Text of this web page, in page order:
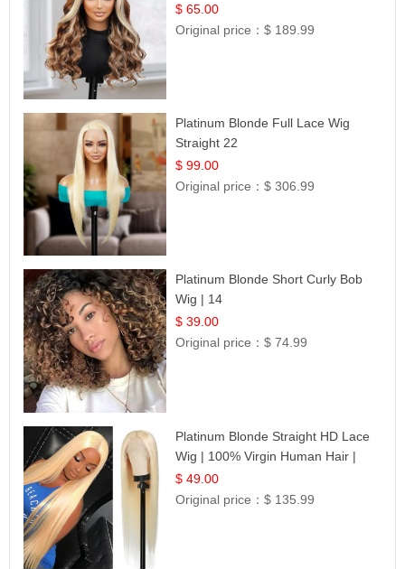
$ 65.00
Original price：$ 189.99
Platinum Blonde Full Lace Wig
Straight 22
$ 99.00
Original price：$ 306.99
Platinum Blonde Short Curly Bob
Wig | 14
$ 39.00
Original price：$ 74.99
Platinum Blonde Straight HD Lace
Wig | 100% Virgin Human Hair |
Celebrity Collection
$ 49.00
Original price：$ 135.99